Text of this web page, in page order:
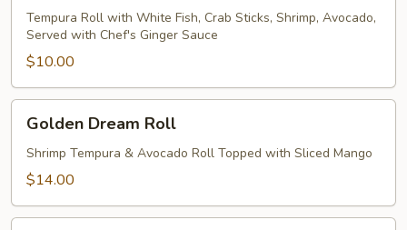
Roll
Roll
Tempura Roll with White Fish, Crab Sticks, Shrimp, Avocado,
Served with Chef's Ginger Sauce
$10.00
Dream
Roll
Golden Dream Roll
Shrimp Tempura & Avocado Roll Topped with Sliced Mango
$14.00